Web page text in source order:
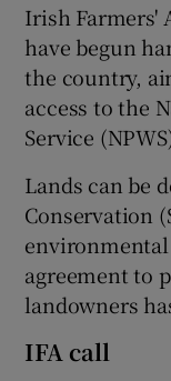
Irish Farmers'
have begun
the country,
access to the
Service
Lands can be
Conservation
environmental
agreement to
landowners
IFA call